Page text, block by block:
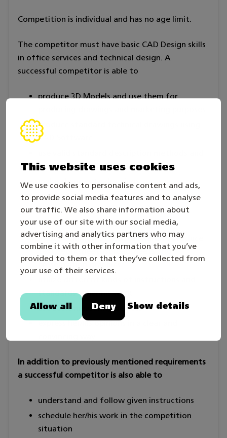
This website uses cookies
We use cookies to personalise content and ads,
to provide social media features and to analyse
our traffic. We also share information about
your use of our site with our social media,
advertising and analytics partners who may
combine it with other information that you’ve
provided to them or that they’ve collected from
your use of their services.
Allow all Deny Show details
Competition is individual and has no age limit.
The competitor must have basic CAD Design skills
in office services and technical design. A
successful competitor is able to
produce 3D Models and use them for
produce standard technical drawings using
CAD Software
markings used in drawing production
make changes to drawings
measure a given object and draw a
sufficiently detailed draft to produce a
model and a drawing
utilize common office software to produce
text, worksheets/spreadsheets and
presentation graphics
standards in her/his work
use basic measuring devices
express her/his opinions in a clear and
In addition to previously mentioned requirements
a successful competitor is also able to
understand and follow given instructions
schedule her/his work in the competition
situation